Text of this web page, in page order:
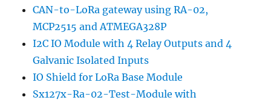
CAN-to-LoRa gateway using RA-02,
MCP2515 and ATMEGA328P
I2C IO Module with 4 Relay Outputs and 4
Galvanic Isolated Inputs
IO Shield for LoRa Base Module
Sx127x-Ra-02-Test-Module with